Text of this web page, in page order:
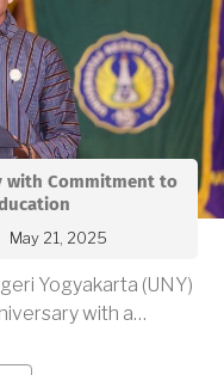
with Commitment to
May 21, 2025
Yogyakarta (UNY)
with a…